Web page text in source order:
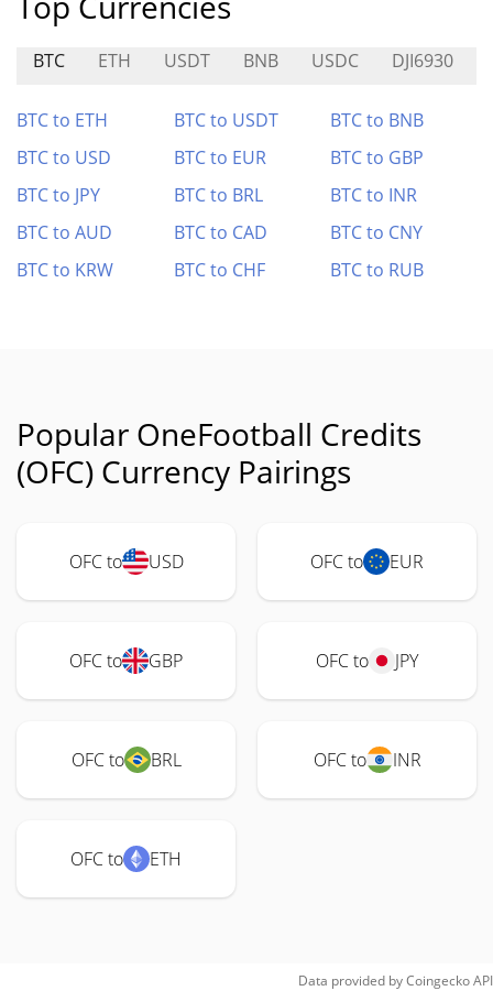
BTC ETH USDT BNB USDC DJI6930
BTC to ETH BTC to USDT
BTC to BNB
BTC to USD
BTC to EUR
BTC to GBP
BTC to JPY
BTC to BRL
BTC to INR
BTC to AUD
BTC to CAD
BTC to CNY
BTC to KRW
BTC to CHF BTC to RUB
Popular OneFootball Credits
(OFC) Currency Pairings
OFC to USD OFC to EUR
OFC to GBP OFC to JPY
OFC to BRL OFC to INR
OFC to ETH
Data provided byCoingeckoAPI